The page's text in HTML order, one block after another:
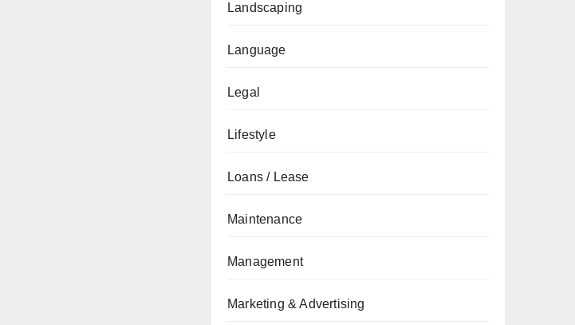
Landscaping
Language
Legal
Lifestyle
Loans / Lease
Maintenance
Management
Marketing & Advertising